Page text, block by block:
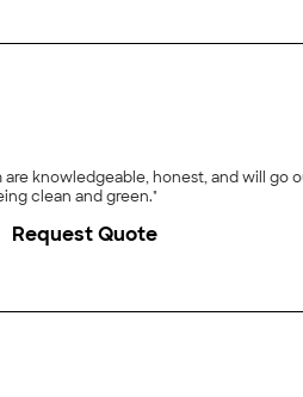
knowledgeable, honest, and will
clean and green."
Request Quote